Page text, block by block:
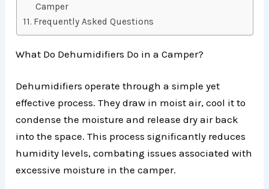
Camper
Frequently Asked Questions
What Do Dehumidifiers Do in a Camper?
Dehumidifiers operate through a simple yet
effective process. They draw in moist air, cool it to
condense the moisture and release dry air back
into the space. This process significantly reduces
humidity levels, combating issues associated with
excessive moisture in the camper.